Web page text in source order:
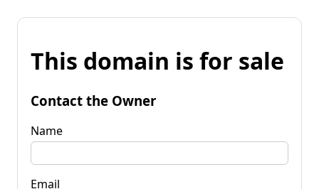
This domain is for sale
Contact the Owner
Name
Email